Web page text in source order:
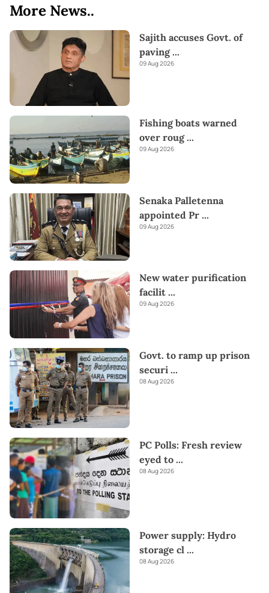
More News..
Sajith accuses Govt. of
paving...
09 Aug 2026
Fishing boats warned
over roug...
09 Aug 2026
Senaka Palletenna
appointed Pr ...
09 Aug 2026
New water purification
facilit ...
09 Aug 2026
Govt. to ramp up prison
securi ...
08 Aug 2026
PC Polls: Fresh review
eyed to ...
08 Aug 2026
Power supply: Hydro
storage cl ...
08 Aug 2026